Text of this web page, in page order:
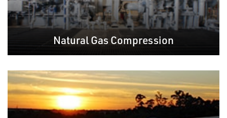
Natural Gas Compression